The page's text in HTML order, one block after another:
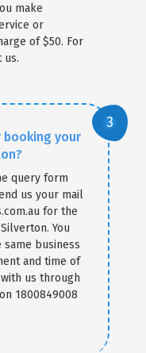
make
or
of $50. For
us.
booking your
query form
us your mail
for the
You
business
and time of
us through
1800849008